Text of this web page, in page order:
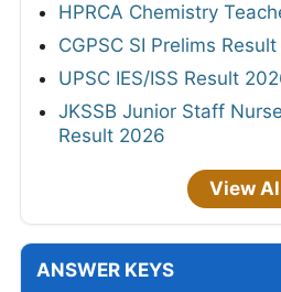
HPRCA Chemistry
CGPSC SI Prelims
UPSC IES/ISS Result
JKSSB Junior Staff
Result 2026
View
ANSWER KEYS